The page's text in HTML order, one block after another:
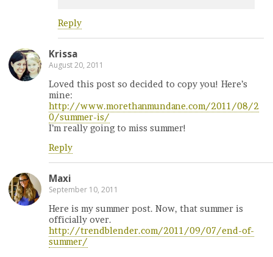
Reply
Krissa
August 20, 2011
Loved this post so decided to copy you! Here’s
mine:
http://www.morethanmundane.com/2011/08/2
0/summer-is/
I’m really going to miss summer!
Reply
Maxi
September 10, 2011
Here is my summer post. Now, that summer is
officially over.
http://trendblender.com/2011/09/07/end-of-
summer/